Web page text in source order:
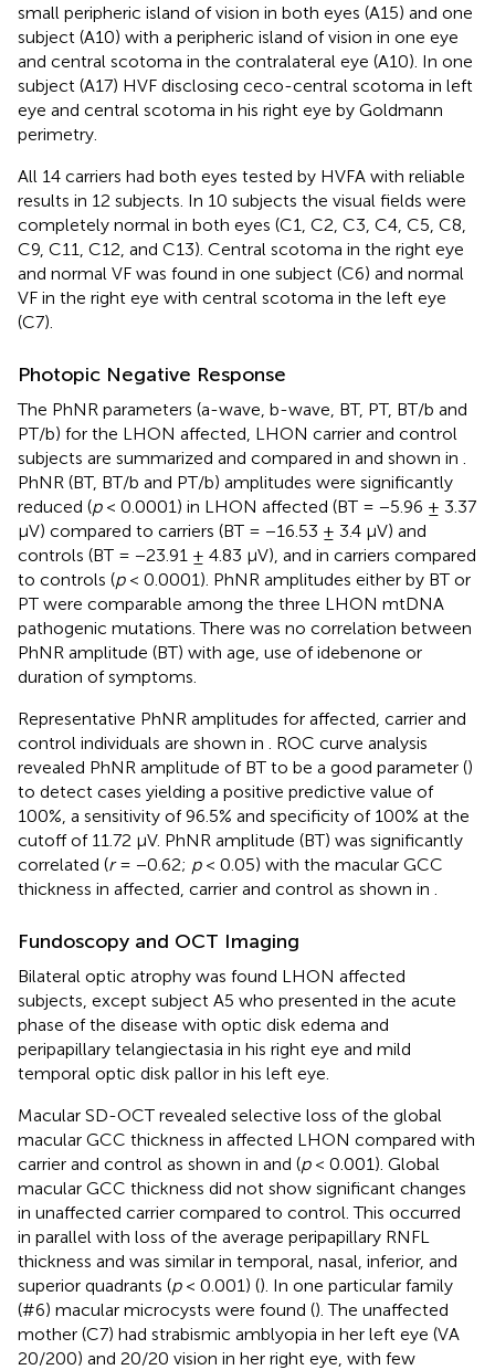
small peripheric island of vision in both eyes (A15) and one
subject (A10) with a peripheric island of vision in one eye
and central scotoma in the contralateral eye (A10). In one
subject (A17) HVF disclosing ceco-central scotoma in left
eye and central scotoma in his right eye by Goldmann
perimetry.
All 14 carriers had both eyes tested by HVFA with reliable
results in 12 subjects. In 10 subjects the visual fields were
completely normal in both eyes (C1, C2, C3, C4, C5, C8,
C9, C11, C12, and C13). Central scotoma in the right eye
and normal VF was found in one subject (C6) and normal
VF in the right eye with central scotoma in the left eye
(C7).
Photopic Negative Response
The PhNR parameters (a-wave, b-wave, BT, PT, BT/b and
PT/b) for the LHON affected, LHON carrier and control
subjects are summarized and compared in and shown in
PhNR (BT, BT/b and PT/b) amplitudes were significantly
reduced (p< 0.0001) in LHON affected (BT = −5.96 ± 3.37
μV) compared to carriers (BT = −16.53 ± 3.4 μV) and
controls (BT = −23.91 ± 4.83 μV), and in carriers compared
to controls (p< 0.0001). PhNR amplitudes either by BT or
PT were comparable among the three LHON mtDNA
pathogenic mutations. There was no correlation between
PhNR amplitude (BT) with age, use of idebenone or
duration of symptoms.
Representative PhNR amplitudes for affected, carrier and
control individuals are shown in
. ROC curve analysis
revealed PhNR amplitude of BT to be a good parameter ()
to detect cases yielding a positive predictive value of
100%, a sensitivity of 96.5% and specificity of 100% at the
cutoff of 11.72 μV. PhNR amplitude (BT) was significantly
correlated (r= −0.62; p< 0.05) with the macular GCC
thickness in affected, carrier and control as shown in
Fundoscopy and OCT Imaging
Bilateral optic atrophy was found LHON affected
subjects, except subject A5 who presented in the acute
phase of the disease with optic disk edema and
peripapillary telangiectasia in his right eye and mild
temporal optic disk pallor in his left eye.
Macular SD-OCT revealed selective loss of the global
macular GCC thickness in affected LHON compared with
carrier and control as shown in and (p< 0.001). Global
macular GCC thickness did not show significant changes
in unaffected carrier compared to control. This occurred
in parallel with loss of the average peripapillary RNFL
thickness and was similar in temporal, nasal, inferior, and
superior quadrants (p< 0.001) (). In one particular family
(#6) macular microcysts were found (). The unaffected
mother (C7) had strabismic amblyopia in her left eye (VA
20/200) and 20/20 vision in her right eye, with few